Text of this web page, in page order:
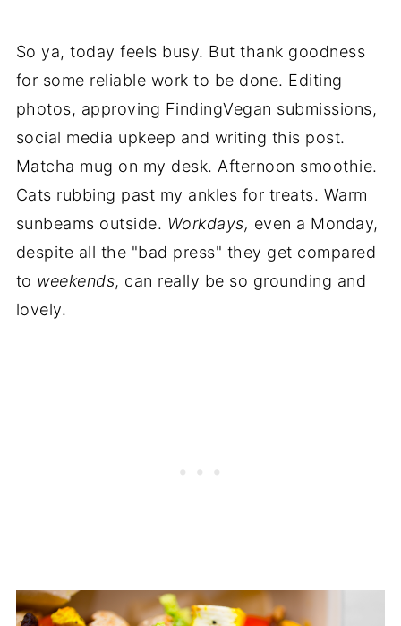
So ya, today feels busy. But thank goodness
for some reliable work to be done. Editing
photos, approving FindingVegan submissions,
social media upkeep and writing this post.
Matcha mug on my desk. Afternoon smoothie.
Cats rubbing past my ankles for treats. Warm
sunbeams outside. Workdays, even a Monday,
despite all the "bad press" they get compared
to weekends, can really be so grounding and
lovely.